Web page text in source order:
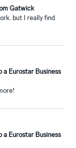
Gatwick
but I really find
a Eurostar Business
a Eurostar Business